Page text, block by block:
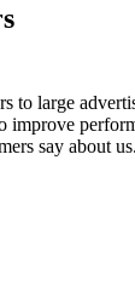
to large
improve
say about